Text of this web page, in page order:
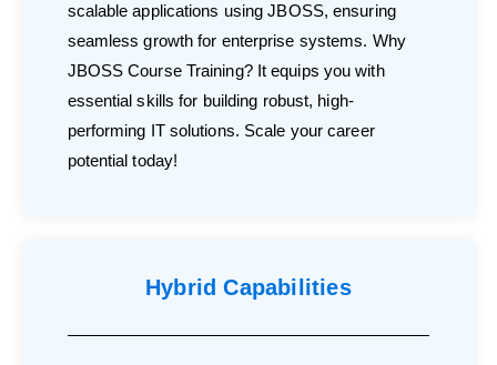
scalable applications using JBOSS, ensuring
seamless growth for enterprise systems. Why
JBOSS Course Training? It equips you with
essential skills for building robust, high-
performing IT solutions. Scale your career
potential today!
Hybrid Capabilities